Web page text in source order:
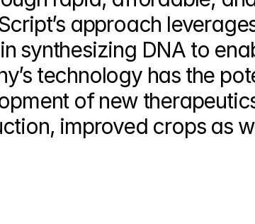
approach
synthesizing DNA to
technology has the
of new
improved crops as